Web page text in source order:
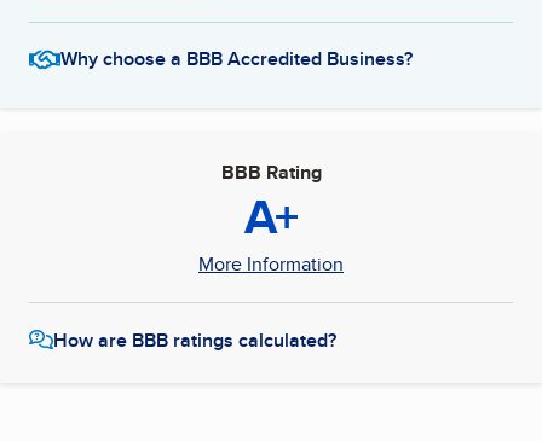
Why choose a BBB Accredited Business?
BBB Rating
A+
More Information
How are BBB ratings calculated?